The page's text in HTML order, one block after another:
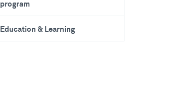
program
Education & Learning